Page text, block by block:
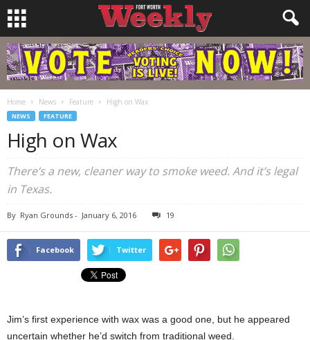
Home News Feature High on Wax
NEWS FEATURE
High on Wax
There’s a new, cleaner way to smoke weed. And it’s legal
in Texas.
By Ryan Grounds - January 6, 2016 19
Facebook Twitter
Jim’s first experience with wax was a good one, but he appeared
uncertain whether he’d switch from traditional weed.